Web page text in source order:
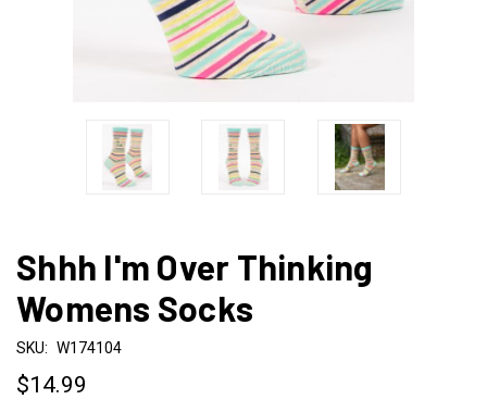
Shhh I'm Over Thinking
Womens Socks
SKU: W174104
$14.99